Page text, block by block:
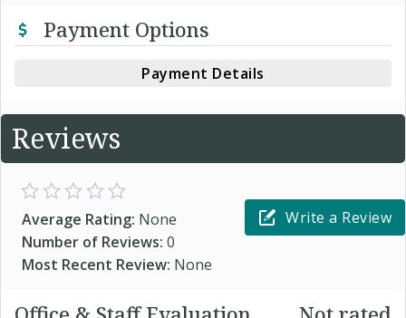
Payment Options
Payment Details
Reviews
Average Rating: None
Number of Reviews: 0
Most Recent Review: None
Write a Review